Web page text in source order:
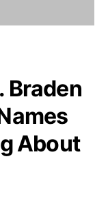
Braden
About